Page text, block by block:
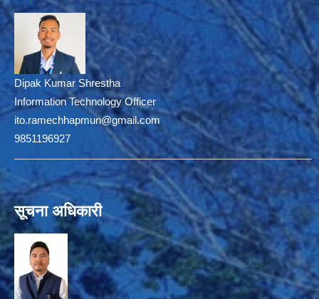
Dipak Kumar Shrestha
Information Technology Officer
ito.ramechhapmun@gmail.com
9851196927
सूचना अधिकारी